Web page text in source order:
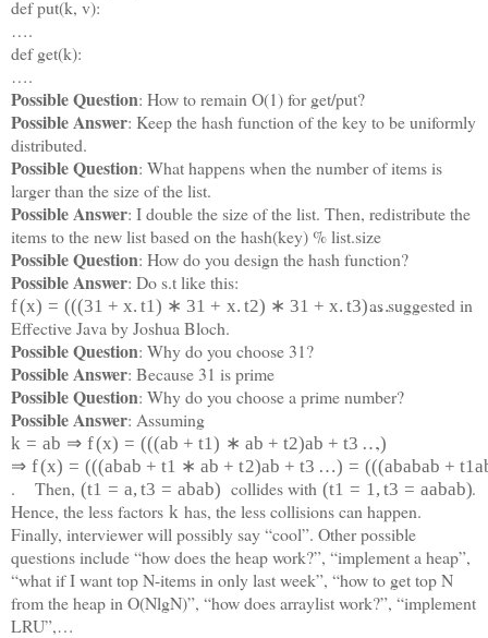
def put(k, v):
….
def get(k):
….
Possible Question: How to remain O(1) for get/put?
Possible Answer: Keep the hash function of the key to be uniformly
distributed.
Possible Question: What happens when the number of items is
larger than the size of the list.
Possible Answer: I double the size of the list. Then, redistribute the
items to the new list based on the hash(key) % list.size
Possible Question: How do you design the hash function?
Possible Answer: Do s.t like this:
f(x) = (((31 + x. t1) ∗ 31 + x. t2) ∗ 31 + x. t3) …
as suggested in
Effective Java by Joshua Bloch.
Possible Question: Why do you choose 31?
Possible Answer: Because 31 is prime
Possible Question: Why do you choose a prime number?
Possible Answer: Assuming
k = ab ⇒ f(x) = (((ab + t1) ∗ ab + t2)ab + t3 …)
,
⇒ f(x) = (((abab + t1 ∗ ab + t2)ab + t3 …) = (((ababab + t1a
. Then, (t1 = a, t3 = abab) collides with (t1 = 1, t3 = aabab).
Hence, the less factors k has, the less collisions can happen.
Finally, interviewer will possibly say “cool”. Other possible
questions include “how does the heap work?”, “implement a heap”,
“what if I want top N-items in only last week”, “how to get top N
from the heap in O(NlgN)”, “how does arraylist work?”, “implement
LRU”,…